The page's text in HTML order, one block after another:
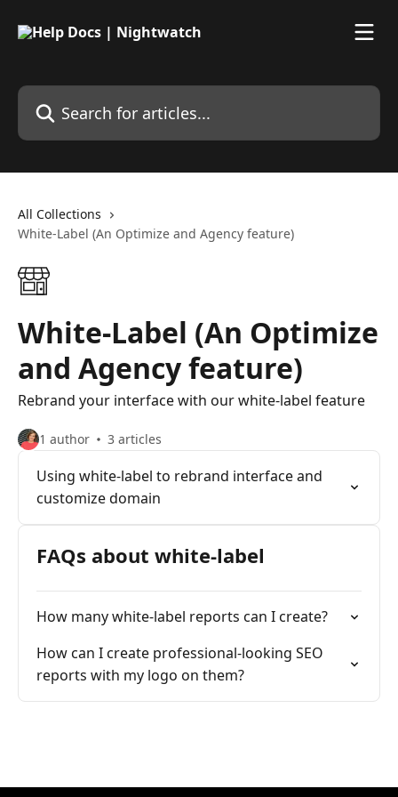
Search for articles...
All Collections
White-Label (An Optimize and Agency feature)
White-Label (An Optimize
and Agency feature)
Rebrand your interface with our white-label feature
1 author 3 articles
Using white-label to rebrand interface and
customize domain
FAQs about white-label
How many white-label reports can I create?
How can I create professional-looking SEO
reports with my logo on them?